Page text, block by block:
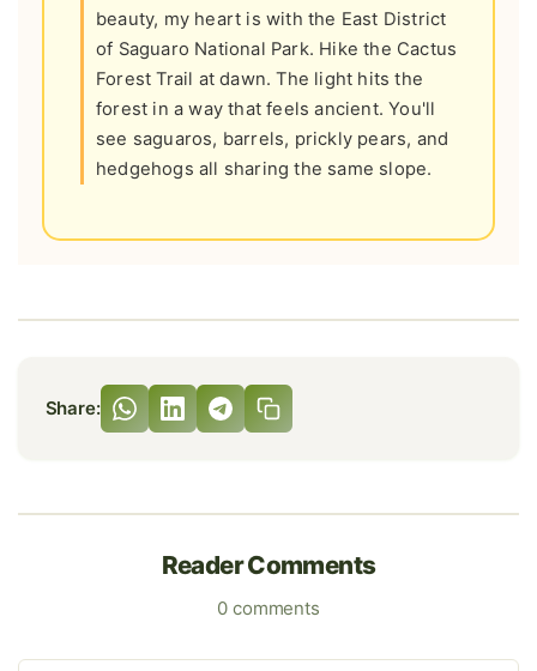
beauty, my heart is with the East District
of Saguaro National Park. Hike the Cactus
Forest Trail at dawn. The light hits the
forest in a way that feels ancient. You'll
see saguaros, barrels, prickly pears, and
hedgehogs all sharing the same slope.
Share:
Reader Comments
0 comments